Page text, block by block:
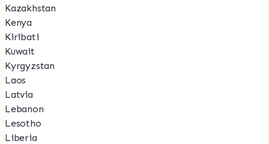
Kazakhstan
Kenya
Kiribati
Kuwait
Kyrgyzstan
Laos
Latvia
Lebanon
Lesotho
Liberia